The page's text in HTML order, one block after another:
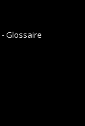
- Glossaire